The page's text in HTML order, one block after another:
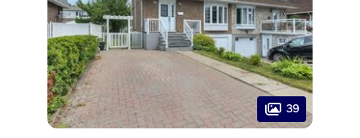
39